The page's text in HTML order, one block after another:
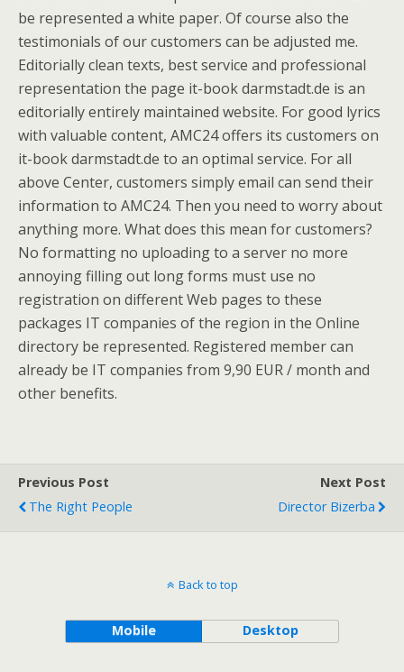
be represented a white paper. Of course also the
testimonials of our customers can be adjusted me.
Editorially clean texts, best service and professional
representation the page it-book darmstadt.de is an
editorially entirely maintained website. For good lyrics
with valuable content, AMC24 offers its customers on
it-book darmstadt.de to an optimal service. For all
above Center, customers simply email can send their
information to AMC24. Then you need to worry about
anything more. What does this mean for customers?
No formatting no uploading to a server no more
annoying filling out long forms must use no
registration on different Web pages to these
packages IT companies of the region in the Online
directory be represented. Registered member can
already be IT companies from 9,90 EUR / month and
other benefits.
Previous Post
The Right People
Next Post
Director Bizerba
Back to top
Mobile Desktop